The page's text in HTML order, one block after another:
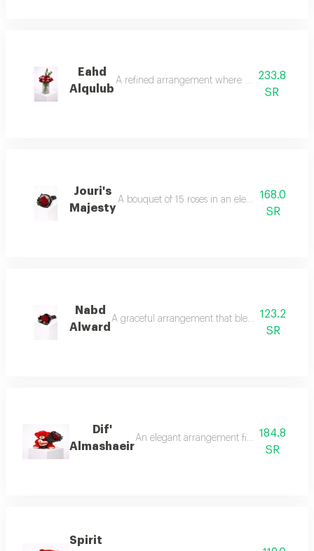
Eahd
Alqulub
A refined arrangement where layered roses
233.8
SR
Jouri's
Majesty
A bouquet of 15 roses in an elegant168.0
SR
Nabd
Alward
A graceful arrangement that blends softness
123.2
SR
Dif'
Almashaeir
An elegant arrangement filled with
184.8
SR
Spirit